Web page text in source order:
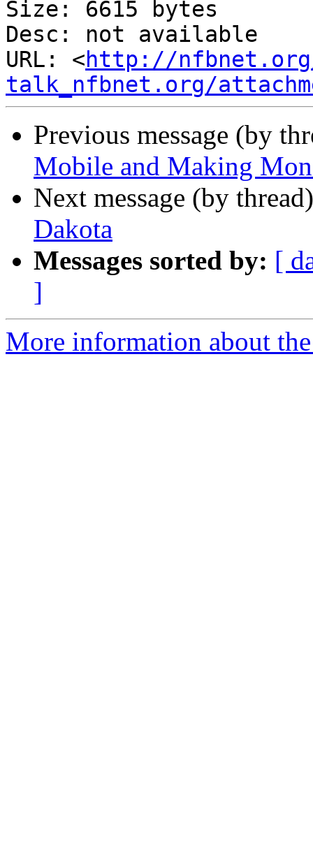
Size: 6615 bytes
Desc: not available
URL: <http://
talk_nfbnet.org/
Previous message (by
Mobile and Making
Next message (by
Dakota
Messages sorted by: [
]
More information about